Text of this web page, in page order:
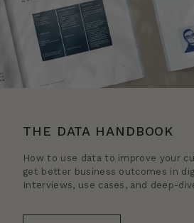
THE DATA HANDBOOK
How to use data to improve your
get better business outcomes in
Interviews, use cases, and deep-